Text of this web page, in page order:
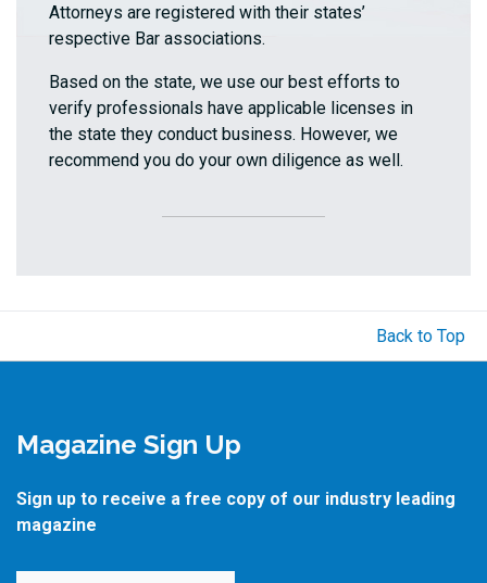
Attorneys are registered with their states’
respective Bar associations.
Based on the state, we use our best efforts to
verify professionals have applicable licenses in
the state they conduct business. However, we
recommend you do your own diligence as well.
Back to Top
Magazine Sign Up
Sign up to receive a free copy of our industry leading
magazine